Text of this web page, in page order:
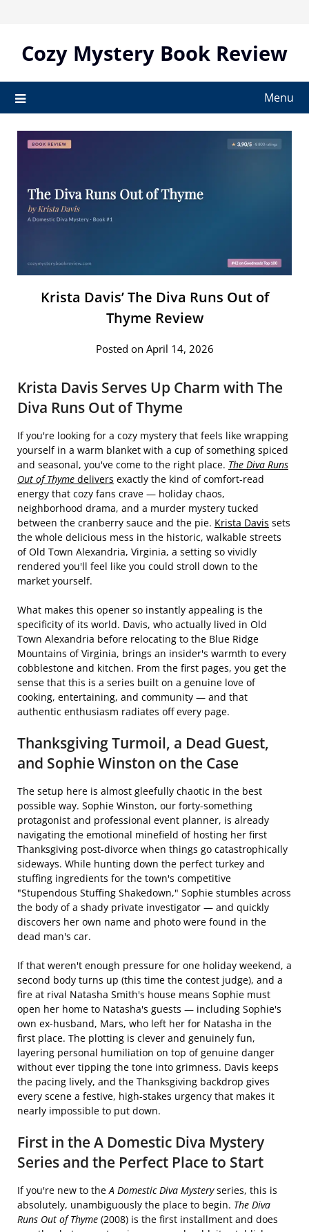
contentCozy Mystery Book Review
Menu
Krista Davis’ The Diva Runs Out of
Thyme Review
Posted on April 14, 2026
Krista Davis Serves Up Charm with The
Diva Runs Out of Thyme
If you're looking for a cozy mystery that feels like wrapping
yourself in a warm blanket with a cup of something spiced
and seasonal, you've come to the right place. The Diva Runs
Out of Thyme delivers exactly the kind of comfort-read
energy that cozy fans crave — holiday chaos,
neighborhood drama, and a murder mystery tucked
between the cranberry sauce and the pie. Krista Davis sets
the whole delicious mess in the historic, walkable streets
of Old Town Alexandria, Virginia, a setting so vividly
rendered you'll feel like you could stroll down to the
market yourself.
What makes this opener so instantly appealing is the
specificity of its world. Davis, who actually lived in Old
Town Alexandria before relocating to the Blue Ridge
Mountains of Virginia, brings an insider's warmth to every
cobblestone and kitchen. From the first pages, you get the
sense that this is a series built on a genuine love of
cooking, entertaining, and community — and that
authentic enthusiasm radiates off every page.
Thanksgiving Turmoil, a Dead Guest,
and Sophie Winston on the Case
The setup here is almost gleefully chaotic in the best
possible way. Sophie Winston, our forty-something
protagonist and professional event planner, is already
navigating the emotional minefield of hosting her first
Thanksgiving post-divorce when things go catastrophically
sideways. While hunting down the perfect turkey and
stuffing ingredients for the town's competitive
"Stupendous Stuffing Shakedown," Sophie stumbles across
the body of a shady private investigator — and quickly
discovers her own name and photo were found in the
dead man's car.
If that weren't enough pressure for one holiday weekend, a
second body turns up (this time the contest judge), and a
fire at rival Natasha Smith's house means Sophie must
open her home to Natasha's guests — including Sophie's
own ex-husband, Mars, who left her for Natasha in the
first place. The plotting is clever and genuinely fun,
layering personal humiliation on top of genuine danger
without ever tipping the tone into grimness. Davis keeps
the pacing lively, and the Thanksgiving backdrop gives
every scene a festive, high-stakes urgency that makes it
nearly impossible to put down.
First in the A Domestic Diva Mystery
Series and the Perfect Place to Start
If you're new to theA Domestic Diva Mysteryseries, this is
absolutely, unambiguously the place to begin. The Diva
Runs Out of Thyme (2008) is the first installment and does